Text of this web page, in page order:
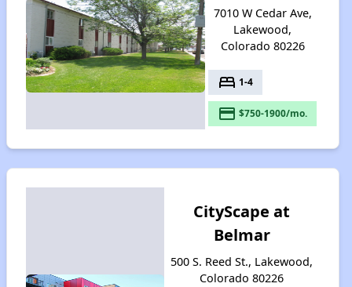
7010 W Cedar Ave,
Lakewood,
Colorado 80226
bed 1-4
payment $750-1900/mo.
CityScape at
Belmar
500 S. Reed St., Lakewood,
Colorado 80226